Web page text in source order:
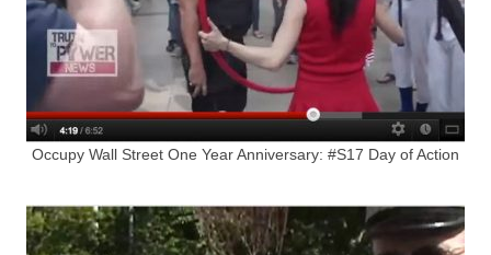
Occupy Wall Street One Year Anniversary: #S17 Day of Action